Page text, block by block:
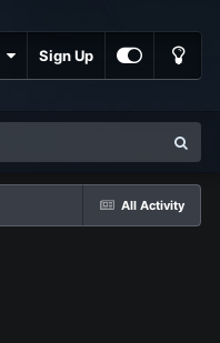
Sign Up
All Activity